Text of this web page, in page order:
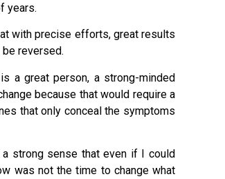
years.
with precise efforts, great results
reversed.
a great person, a strong-minded
because that would require a
that only conceal the symptoms
strong sense that even if I could
was not the time to change what